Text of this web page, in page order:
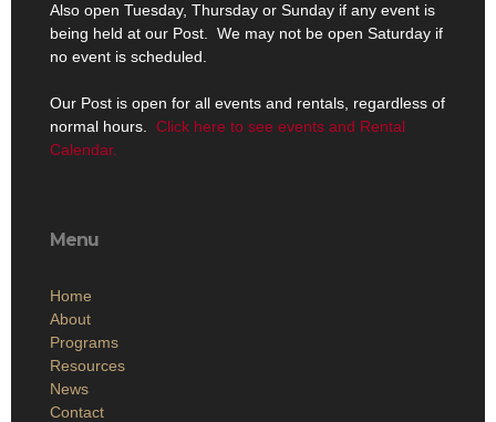
Also open Tuesday, Thursday or Sunday if any event is
being held at our Post. We may not be open Saturday if
no event is scheduled.
Our Post is open for all events and rentals, regardless of
normal hours. Click here to see events and Rental
Calendar.
Menu
Home
About
Programs
Resources
News
Contact